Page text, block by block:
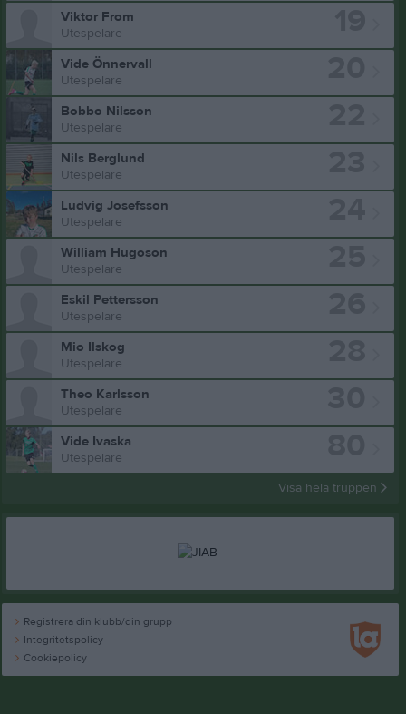
Viktor From
Utespelare
Vide Önnervall
Utespelare
Bobbo Nilsson
Utespelare
Nils Berglund
Utespelare
Ludvig Josefsson
Utespelare
William Hugoson
Utespelare
Eskil Pettersson
Utespelare
Mio Ilskog
Utespelare
Theo Karlsson
Utespelare
Vide Ivaska
Utespelare
Visa hela truppen
Registrera din klubb/din grupp
Integritetspolicy
Cookiepolicy